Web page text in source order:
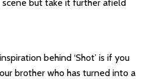
but take it further afield
behind ‘Shot’ is if you
brother who has turned into a